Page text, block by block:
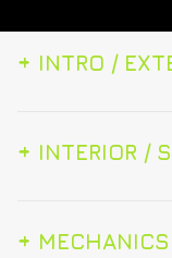
+ INTRO /
+ INTERIOR /
+